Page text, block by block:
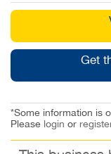
Get
*Some information is
Please login or